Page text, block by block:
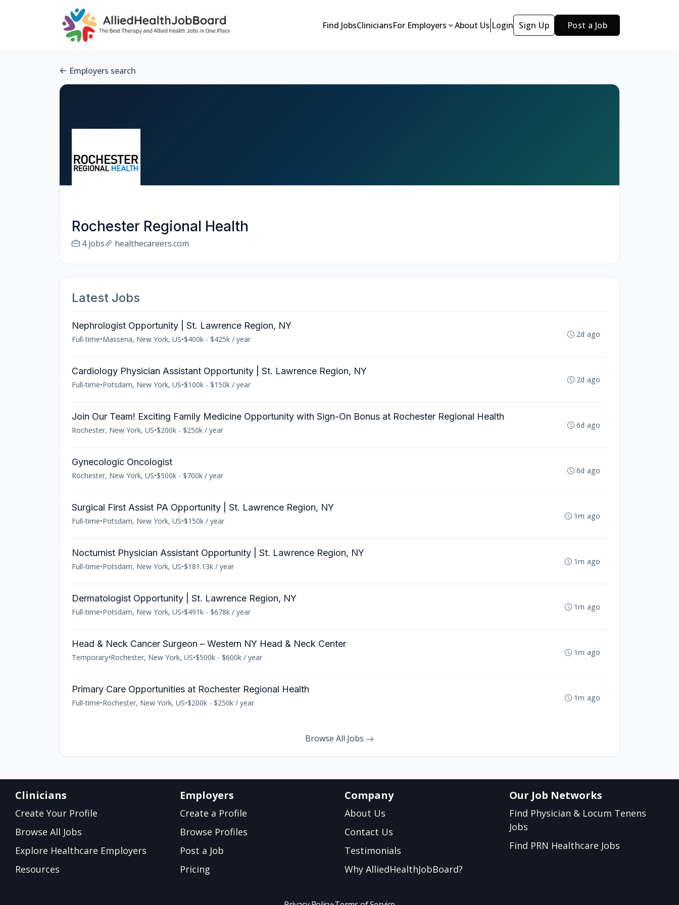
Find JobsCliniciansFor Employers About Us Login Sign Up Post a Job
Employers search
Rochester Regional Health
4 jobs healthecareers.com
Latest Jobs
Nephrologist Opportunity | St. Lawrence Region, NY
Full-time•Massena, New York, US•$400k - $425k / year
2d ago
Cardiology Physician Assistant Opportunity | St. Lawrence Region, NY
Full-time•Potsdam, New York, US•$100k - $150k / year
2d ago
Join Our Team! Exciting Family Medicine Opportunity with Sign-On Bonus at Rochester Regional Health
Rochester, New York, US•$200k - $250k / year
6d ago
Gynecologic Oncologist
Rochester, New York, US•$500k - $700k / year
6d ago
Surgical First Assist PA Opportunity | St. Lawrence Region, NY
Full-time•Potsdam, New York, US•$150k / year
1m ago
Nocturnist Physician Assistant Opportunity | St. Lawrence Region, NY
Full-time•Potsdam, New York, US•$181.13k / year
1m ago
Dermatologist Opportunity | St. Lawrence Region, NY
Full-time•Potsdam, New York, US•$491k - $678k / year
1m ago
Head & Neck Cancer Surgeon – Western NY Head & Neck Center
Temporary•Rochester, New York, US•$500k - $600k / year
1m ago
Primary Care Opportunities at Rochester Regional Health
Full-time•Rochester, New York, US•$200k - $250k / year
1m ago
Browse All Jobs
Clinicians
Create Your Profile
Browse All Jobs
Explore Healthcare Employers
Resources
Employers
Create a Profile
Browse Profiles
Post a Job
Pricing
Company
About Us
Contact Us
Testimonials
Why AlliedHealthJobBoard?
Our Job Networks
Find Physician & Locum Tenens
Jobs
Find PRN Healthcare Jobs